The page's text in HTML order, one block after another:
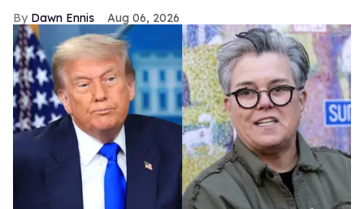
Dawn Ennis Aug 06, 2026